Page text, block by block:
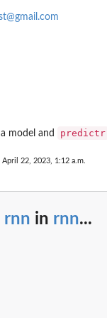
model and predictr
22, 2023, 1:12 a.m.
rnn in rnn...